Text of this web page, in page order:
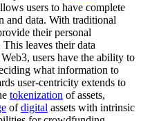
users to have complete
and data. With traditional
their personal
leaves their data
users have the ability to
what information to
user-centricity extends to
tokenization of assets,
ofdigital assets with intrinsic